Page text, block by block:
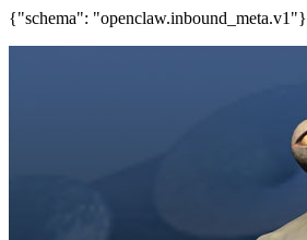
{"schema": "openclaw.inbound_meta.v1"}